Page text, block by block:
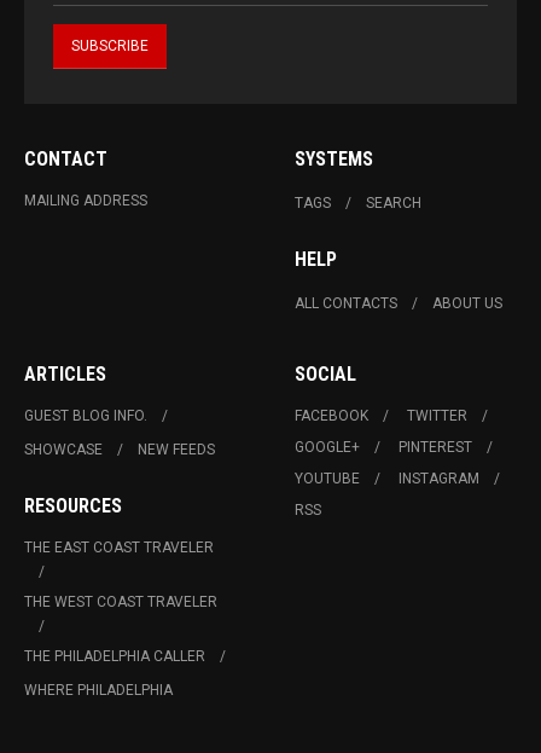
CONTACT
MAILING ADDRESS
SYSTEMS
TAGS SEARCH
HELP
ALL CONTACTS ABOUT US
ARTICLES
GUEST BLOG INFO.
SHOWCASE
NEW FEEDS
RESOURCES
THE EAST COAST TRAVELER
THE WEST COAST TRAVELER
THE PHILADELPHIA CALLER
WHERE PHILADELPHIA
SOCIAL
FACEBOOK
TWITTER
GOOGLE+
PINTEREST
YOUTUBE
INSTAGRAM
RSS